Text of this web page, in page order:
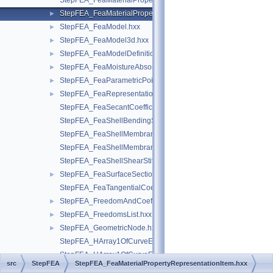
► StepFEA_FeaMaterialPropertyRepresentationItem.hxx
► StepFEA_FeaModel.hxx
► StepFEA_FeaModel3d.hxx
► StepFEA_FeaModelDefinition.hxx
► StepFEA_FeaMoistureAbsorption.hxx
► StepFEA_FeaParametricPoint.hxx
►
StepFEA_FeaRepresentationItem.hxx
StepFEA_FeaSecantCoefficientOfLinearThermalExpansion.hxx
StepFEA_FeaShellBendingStiffness.hxx
StepFEA_FeaShellMembraneBendingCouplingStiffness.hxx
StepFEA_FeaShellMembraneStiffness.hxx
StepFEA_FeaShellShearStiffness.hxx
►
StepFEA_FeaSurfaceSectionGeometricRelationship.hxx
► StepFEA_FreedomAndCoefficient.hxx
► StepFEA_FreedomsList.hxx
►
StepFEA_GeometricNode.hxx
StepFEA_HArray1OfCurveElementEndOffset.hxx
StepFEA_HArray1OfCurveElementEndRelease.hxx
StepFEA_HArray1OfCurveElementInterval.hxx
src StepFEA StepFEA_FeaMaterialPropertyRepresentationItem.hxx